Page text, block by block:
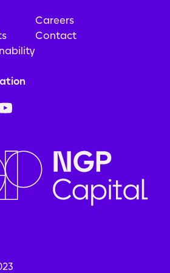
Careers
Contact